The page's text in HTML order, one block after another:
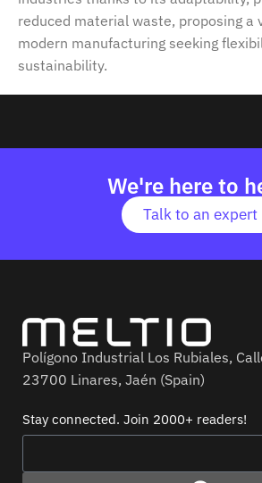
reduced material waste, proposing a
modern manufacturing seeking
sustainability.
We're here to
Talk to an expert
Polígono Industrial Los Rubiales,
23700 Linares, Jaén (Spain)
Stay connected. Join 2000+ readers!